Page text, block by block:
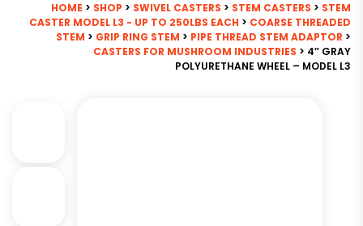
HOME > SHOP > SWIVEL CASTERS > STEM CASTERS > STEM
CASTER MODEL L3 - UP TO 250LBS EACH > COARSE THREADED
STEM > GRIP RING STEM > PIPE THREAD STEM ADAPTOR >
CASTERS FOR MUSHROOM INDUSTRIES > 4″ GRAY
POLYURETHANE WHEEL – MODEL L3